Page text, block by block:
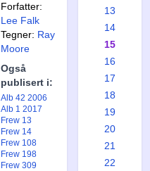
Forfatter:
Lee Falk
Tegner: Ray
Moore
Også
publisert i:
Alb 42 2006
Alb 1 2017
Frew 13
Frew 14
Frew 108
Frew 198
Frew 309
13
14
15
16
17
18
19
20
21
22